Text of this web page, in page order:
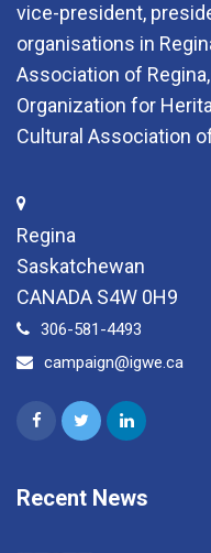
vice-president,
organisations in
Association of
Organization for
Cultural Association
Regina
Saskatchewan
CANADA S4W 0H9
306-581-4493
campaign@igwe.ca
Recent News